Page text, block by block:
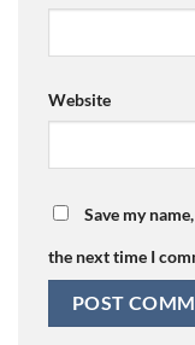
Website
Save my
the next time I